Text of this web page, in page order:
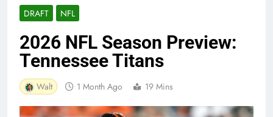
DRAFT NFL
2026 NFL Season Preview:
Tennessee Titans
Walt 1 Month Ago 19 Mins